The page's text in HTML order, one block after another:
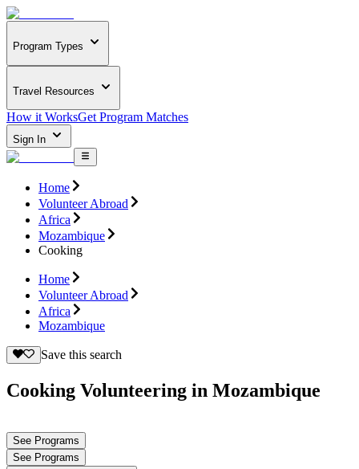
Program Types
Travel Resources
How it WorksGet Program Matches
Sign In
Home
Volunteer Abroad
Africa
Mozambique
Cooking
Home
Volunteer Abroad
Africa
Mozambique
Save this search
Cooking Volunteering in Mozambique
See Programs
See Programs